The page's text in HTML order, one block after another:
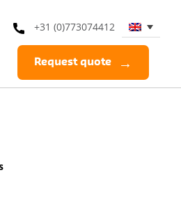
+31 (0)773074412
Request quote